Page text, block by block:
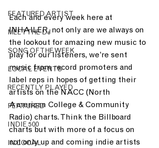
FEATURED ARTIST
MEET THE DJ
SONG OF THE WEEK
LOCAL EVENTS
RECENTLY PLAYED
FEATURED
INDIE 500
IN.LOCAL
Each and every week here at
INHAILER, not only are we always on
the lookout for amazing new music to
play for our listeners, we’re sent
music from record promoters and
label reps in hopes of getting their
artists on the NACC (North
American College & Community
Radio) charts. Think the Billboard
charts but with more of a focus on
not only up and coming indie artists